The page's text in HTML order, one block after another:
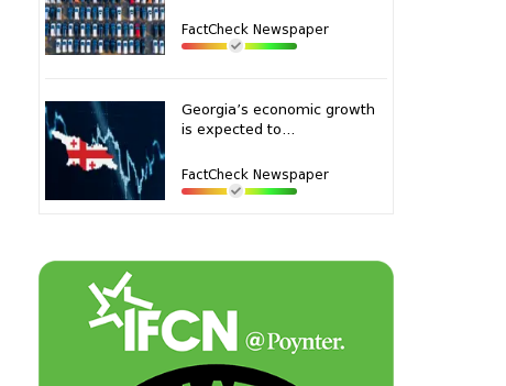
FactCheck Newspaper
Georgia’s economic growth
is expected to...
FactCheck Newspaper